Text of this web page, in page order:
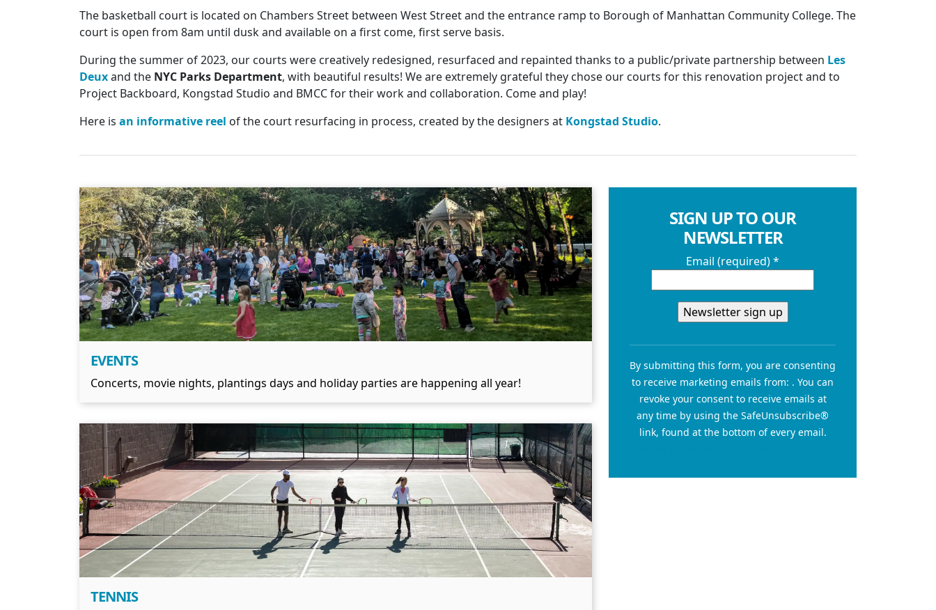
The basketball court is located on Chambers Street between West Street and the entrance ramp to Borough of Manhattan Community College. The
court is open from 8am until dusk and available on a first come, first serve basis.
During the summer of 2023, our courts were creatively redesigned, resurfaced and repainted thanks to a public/private partnership between Les
Deuxand the NYC Parks Department, with beautiful results! We are extremely grateful they chose our courts for this renovation project and to
Project Backboard, Kongstad Studio and BMCC for their work and collaboration. Come and play!
Here is an informative reel of the court resurfacing in process, created by the designers at Kongstad Studio.
EVENTS
Concerts, movie nights, plantings days and holiday parties are happening all year!
TENNIS
SIGN UP TO OUR
NEWSLETTER
Email (required)*
Constant
Contact
Please
leave
this field
blank.
By submitting this form, you are consenting
to receive marketing emails from: . You can
revoke your consent to receive emails at
any time by using the SafeUnsubscribe®
link, found at the bottom of every email.